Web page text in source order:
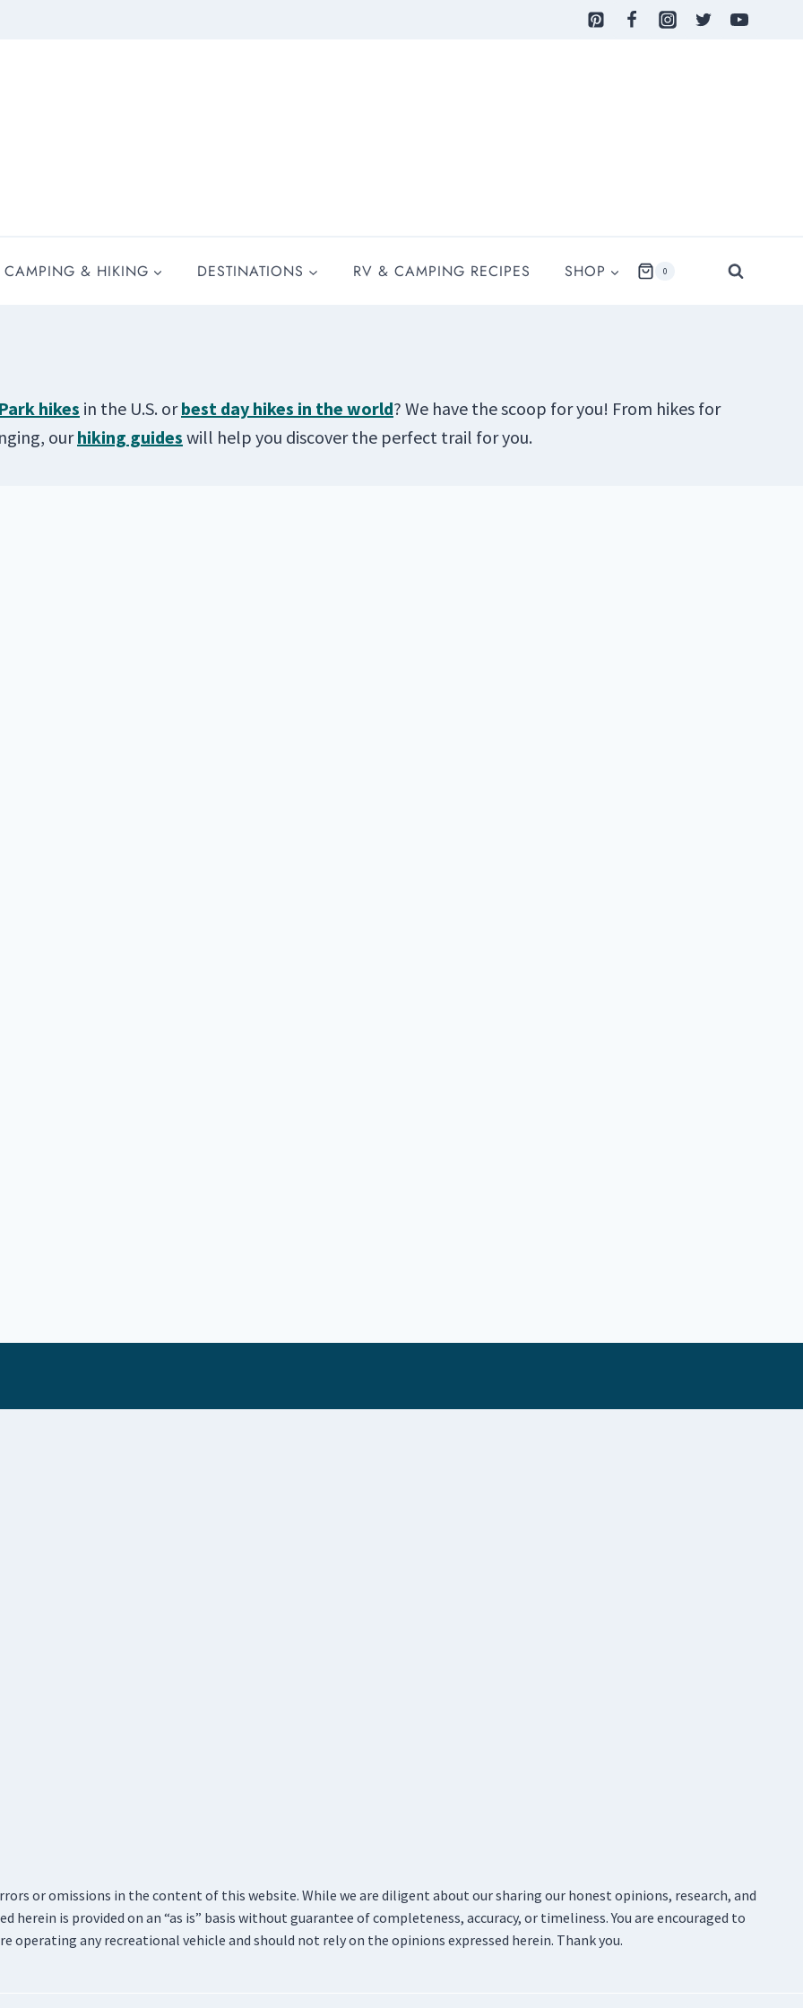
CAMPING & HIKING DESTINATIONS RV & CAMPING RECIPES SHOP 0
hikes in the U.S. orbest day hikes in the world? We have the scoop for you! From hikes for
ourhiking guides will help you discover the perfect trail for you.
or omissions in the content of this website. While we are diligent about our sharing our honest opinions, research, and
is provided on an “as is” basis without guarantee of completeness, accuracy, or timeliness. You are encouraged to
operating any recreational vehicle and should not rely on the opinions expressed herein. Thank you.